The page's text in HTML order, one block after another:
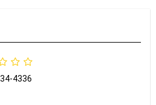
4336